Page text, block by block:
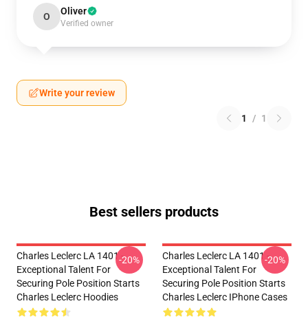
O Oliver
Verified owner
Write your review
1 / 1
Best sellers products
Charles Leclerc LA 1401 -
Exceptional Talent For
Securing Pole Position Starts
Charles Leclerc Hoodies
-20%
Charles Leclerc LA 1401 -
Exceptional Talent For
Securing Pole Position Starts
Charles Leclerc IPhone Cases
-20%